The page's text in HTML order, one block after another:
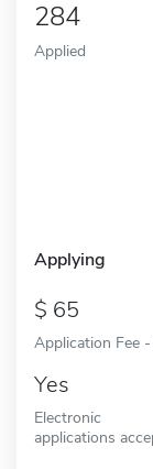
284
Applied
Applying
65
Application Fee
Yes
Electronic
applications